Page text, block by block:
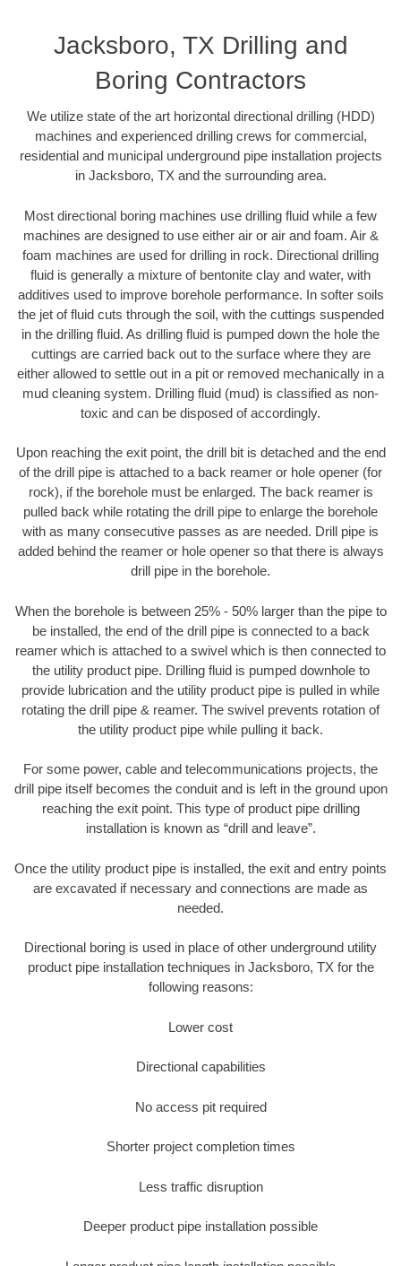
Jacksboro, TX Drilling and
Boring Contractors
We utilize state of the art horizontal directional drilling (HDD)
machines and experienced drilling crews for commercial,
residential and municipal underground pipe installation projects
in Jacksboro, TX and the surrounding area.
Most directional boring machines use drilling fluid while a few
machines are designed to use either air or air and foam. Air &
foam machines are used for drilling in rock. Directional drilling
fluid is generally a mixture of bentonite clay and water, with
additives used to improve borehole performance. In softer soils
the jet of fluid cuts through the soil, with the cuttings suspended
in the drilling fluid. As drilling fluid is pumped down the hole the
cuttings are carried back out to the surface where they are
either allowed to settle out in a pit or removed mechanically in a
mud cleaning system. Drilling fluid (mud) is classified as non-
toxic and can be disposed of accordingly.
Upon reaching the exit point, the drill bit is detached and the end
of the drill pipe is attached to a back reamer or hole opener (for
rock), if the borehole must be enlarged. The back reamer is
pulled back while rotating the drill pipe to enlarge the borehole
with as many consecutive passes as are needed. Drill pipe is
added behind the reamer or hole opener so that there is always
drill pipe in the borehole.
When the borehole is between 25% - 50% larger than the pipe to
be installed, the end of the drill pipe is connected to a back
reamer which is attached to a swivel which is then connected to
the utility product pipe. Drilling fluid is pumped downhole to
provide lubrication and the utility product pipe is pulled in while
rotating the drill pipe & reamer. The swivel prevents rotation of
the utility product pipe while pulling it back.
For some power, cable and telecommunications projects, the
drill pipe itself becomes the conduit and is left in the ground upon
reaching the exit point. This type of product pipe drilling
installation is known as “drill and leave”.
Once the utility product pipe is installed, the exit and entry points
are excavated if necessary and connections are made as
needed.
Directional boring is used in place of other underground utility
product pipe installation techniques in Jacksboro, TX for the
following reasons:
Lower cost
Directional capabilities
No access pit required
Shorter project completion times
Less traffic disruption
Deeper product pipe installation possible